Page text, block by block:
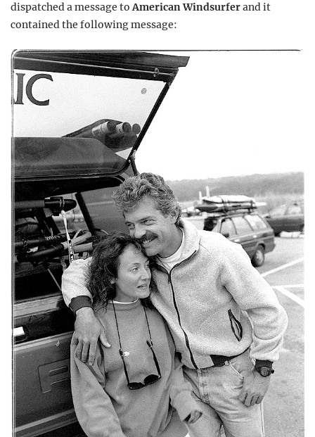
dispatched a message toAmerican Windsurferand it
contained the following message: